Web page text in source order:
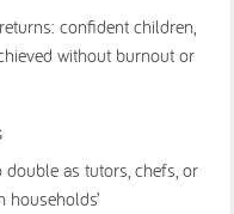
confident children,
without burnout or
double as tutors, chefs, or